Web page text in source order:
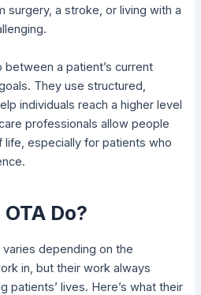
surgery, a stroke, or living with a
a patient’s current
They use structured,
individuals reach a higher level
professionals allow people
especially for patients who
Do?
depending on the
in, but their work always
patients’ lives. Here’s what their